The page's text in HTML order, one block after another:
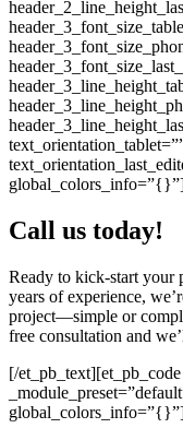
Call us today!
Ready to kick-start your
years of experience,
project—simple or
free consultation and
[/